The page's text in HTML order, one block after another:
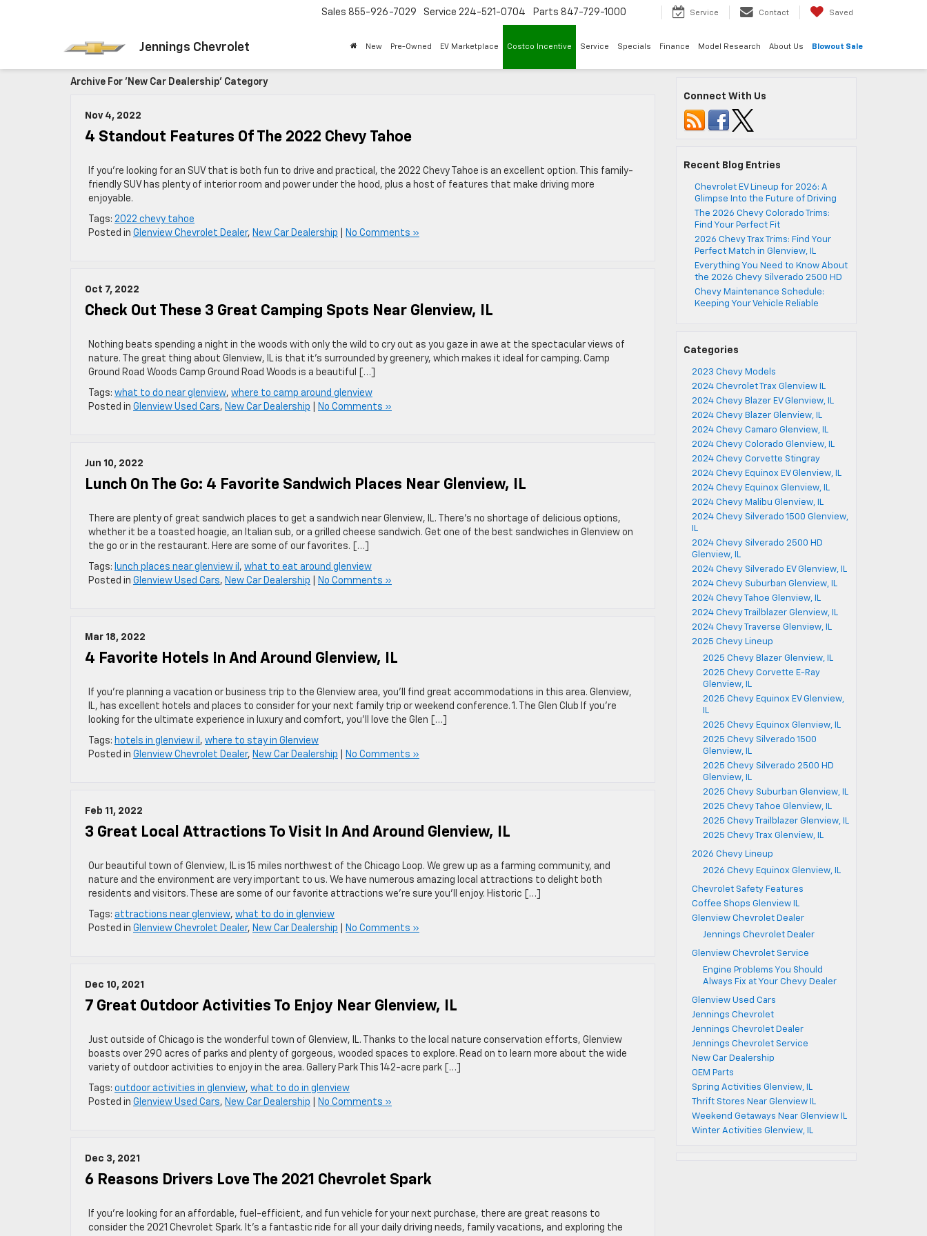
Jennings Chevrolet
Sales 855-926-7029 Service 224-521-0704 Parts 847-729-1000 Service Contact Saved
New Pre-Owned EV Marketplace Costco Incentive Service Specials Finance Model Research About Us Blowout Sale
Archive For 'New Car Dealership' Category
Nov 4, 2022
4 Standout Features Of The 2022 Chevy Tahoe
If you’re looking for an SUV that is both fun to drive and practical, the 2022 Chevy Tahoe is an excellent option. This family-
friendly SUV has plenty of interior room and power under the hood, plus a host of features that make driving more
enjoyable.
Tags: 2022 chevy tahoe
Posted in Glenview Chevrolet Dealer, New Car Dealership No Comments »
Oct 7, 2022
Check Out These 3 Great Camping Spots Near Glenview, IL
Nothing beats spending a night in the woods with only the wild to cry out as you gaze in awe at the spectacular views of
nature. The great thing about Glenview, IL is that it’s surrounded by greenery, which makes it ideal for camping. Camp
Ground Road Woods Camp Ground Road Woods is a beautiful […]
Tags: what to do near glenview, where to camp around glenview
Posted in Glenview Used Cars, New Car Dealership No Comments »
Jun 10, 2022
Lunch On The Go: 4 Favorite Sandwich Places Near Glenview, IL
There are plenty of great sandwich places to get a sandwich near Glenview, IL. There’s no shortage of delicious options,
whether it be a toasted hoagie, an Italian sub, or a grilled cheese sandwich. Get one of the best sandwiches in Glenview on
the go or in the restaurant. Here are some of our favorites. […]
Tags: lunch places near glenview il , what to eat around glenview
Posted in Glenview Used Cars, New Car Dealership No Comments »
Mar 18, 2022
4 Favorite Hotels In And Around Glenview, IL
If you’re planning a vacation or business trip to the Glenview area, you’ll find great accommodations in this area. Glenview,
IL, has excellent hotels and places to consider for your next family trip or weekend conference. 1. The Glen Club If you’re
looking for the ultimate experience in luxury and comfort, you’ll love the Glen […]
Tags: hotels in glenview il , where to stay in Glenview
Posted in Glenview Chevrolet Dealer, New Car Dealership No Comments »
Feb 11, 2022
3 Great Local Attractions To Visit In And Around Glenview, IL
Our beautiful town of Glenview, IL is 15 miles northwest of the Chicago Loop. We grew up as a farming community, and
nature and the environment are very important to us. We have numerous amazing local attractions to delight both
residents and visitors. These are some of our favorite attractions we’re sure you’ll enjoy. Historic […]
Tags: attractions near glenview, what to do in glenview
Posted in Glenview Chevrolet Dealer, New Car Dealership No Comments »
Dec 10, 2021
7 Great Outdoor Activities To Enjoy Near Glenview, IL
Just outside of Chicago is the wonderful town of Glenview, IL. Thanks to the local nature conservation efforts, Glenview
boasts over 290 acres of parks and plenty of gorgeous, wooded spaces to explore. Read on to learn more about the wide
variety of outdoor activities to enjoy in the area. Gallery Park This 142-acre park […]
Tags: outdoor activities in glenview, what to do in glenview
Posted in Glenview Used Cars, New Car Dealership No Comments »
Dec 3, 2021
6 Reasons Drivers Love The 2021 Chevrolet Spark
If you’re looking for an affordable, fuel-efficient, and fun vehicle for your next purchase, there are great reasons to
consider the 2021 Chevrolet Spark. It’s a fantastic ride for all your daily driving needs, family vacations, and exploring the
Connect With Us
Recent Blog Entries
Chevrolet EV Lineup for 2026: A
Glimpse Into the Future of Driving
The 2026 Chevy Colorado Trims:
Find Your Perfect Fit
2026 Chevy Trax Trims: Find Your
Perfect Match in Glenview, IL
Everything You Need to Know About
the 2026 Chevy Silverado 2500 HD
Chevy Maintenance Schedule:
Keeping Your Vehicle Reliable
Categories
2023 Chevy Models
2024 Chevrolet Trax Glenview IL
2024 Chevy Blazer EV Glenview, IL
2024 Chevy Blazer Glenview, IL
2024 Chevy Camaro Glenview, IL
2024 Chevy Colorado Glenview, IL
2024 Chevy Corvette Stingray
2024 Chevy Equinox EV Glenview, IL
2024 Chevy Equinox Glenview, IL
2024 Chevy Malibu Glenview, IL
2024 Chevy Silverado 1500 Glenview,
IL
2024 Chevy Silverado 2500 HD
Glenview, IL
2024 Chevy Silverado EV Glenview, IL
2024 Chevy Suburban Glenview, IL
2024 Chevy Tahoe Glenview, IL
2024 Chevy Trailblazer Glenview, IL
2024 Chevy Traverse Glenview, IL
2025 Chevy Lineup
2025 Chevy Blazer Glenview, IL
2025 Chevy Corvette E-Ray
Glenview, IL
2025 Chevy Equinox EV Glenview,
IL
2025 Chevy Equinox Glenview, IL
2025 Chevy Silverado 1500
Glenview, IL
2025 Chevy Silverado 2500 HD
Glenview, IL
2025 Chevy Suburban Glenview, IL
2025 Chevy Tahoe Glenview, IL
2025 Chevy Trailblazer Glenview, IL
2025 Chevy Trax Glenview, IL
2026 Chevy Lineup
2026 Chevy Equinox Glenview, IL
Chevrolet Safety Features
Coffee Shops Glenview IL
Glenview Chevrolet Dealer
Jennings Chevrolet Dealer
Glenview Chevrolet Service
Engine Problems You Should
Always Fix at Your Chevy Dealer
Glenview Used Cars
Jennings Chevrolet
Jennings Chevrolet Dealer
Jennings Chevrolet Service
New Car Dealership
OEM Parts
Spring Activities Glenview, IL
Thrift Stores Near Glenview IL
Weekend Getaways Near Glenview IL
Winter Activities Glenview, IL